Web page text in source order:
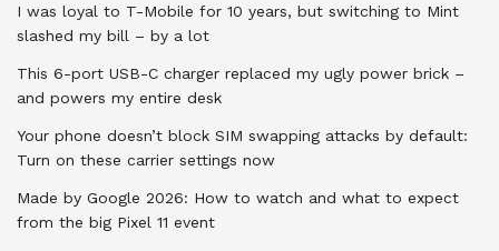
I was loyal to T-Mobile for 10 years, but switching to Mint
slashed my bill – by a lot
This 6-port USB-C charger replaced my ugly power brick –
and powers my entire desk
Your phone doesn’t block SIM swapping attacks by default:
Turn on these carrier settings now
Made by Google 2026: How to watch and what to expect
from the big Pixel 11 event